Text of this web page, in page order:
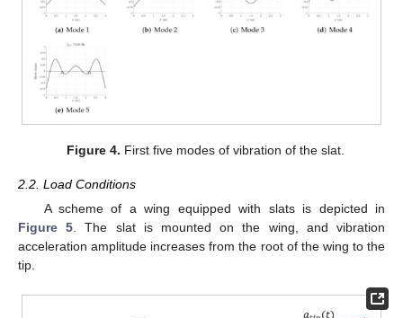
Figure 4. First five modes of vibration of the slat.
2.2. Load Conditions
A scheme of a wing equipped with slats is depicted in
Figure 5 . The slat is mounted on the wing, and vibration
acceleration amplitude increases from the root of the wing to the
tip.